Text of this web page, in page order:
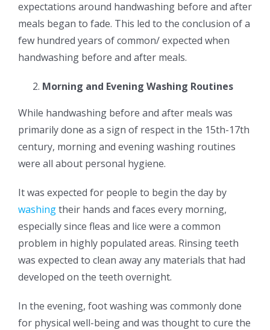
expectations around handwashing before and after
meals began to fade. This led to the conclusion of a
few hundred years of common/ expected when
handwashing before and after meals.
Morning and Evening Washing Routines
While handwashing before and after meals was
primarily done as a sign of respect in the 15th-17th
century, morning and evening washing routines
were all about personal hygiene.
It was expected for people to begin the day by
washingtheir hands and faces every morning,
especially since fleas and lice were a common
problem in highly populated areas. Rinsing teeth
was expected to clean away any materials that had
developed on the teeth overnight.
In the evening, foot washing was commonly done
for physical well-being and was thought to cure the